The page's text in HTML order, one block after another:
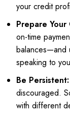
your credit
Prepare Your
on-time
balances—and
speaking to
Be Persistent:
discouraged.
with different